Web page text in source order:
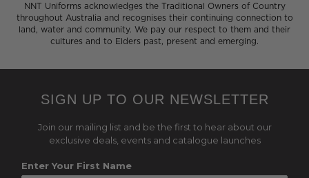
NNT Uniforms acknowledges the Traditional Owners of Country
throughout Australia and recognises their continuing connection to
land, water and community. We pay our respect to them and their
cultures and to Elders past, present and emerging.
SIGN UP TO OUR NEWSLETTER
Join our mailing list and be the first to hear about our
exclusive deals, events and catalogue launches
Enter Your First Name